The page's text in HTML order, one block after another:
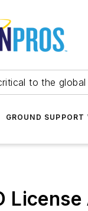
to the
GROUND SUPPORT